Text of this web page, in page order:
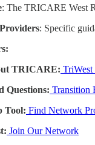
: The TRICARE West
: Specific
TRICARE:
Questions: Transition
Tool: Find Network
Join Our Network